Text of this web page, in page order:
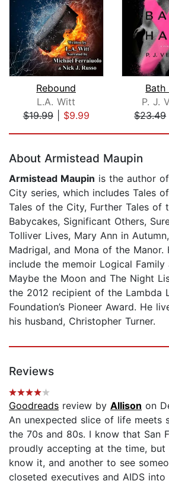
Rebound
L.A. Witt
$19.99| $9.99
Bath
P. J.
$23.49
About Armistead Maupin
Armistead Maupin is the author
City series, which includes Tales
Tales of the City, Further Tales of
Babycakes, Significant Others,
Tolliver Lives, Mary Ann in
Madrigal, and Mona of the Manor.
include the memoir Logical Family
Maybe the Moon and The Night
the 2012 recipient of the Lambda
Foundation’s Pioneer Award. He
his husband, Christopher Turner.
Reviews
Goodreads review by Allison on
An unexpected slice of life meets
the 70s and 80s. I know that San
proudly accepting at the time,
know it, and another to see
closeted executives and AIDS into